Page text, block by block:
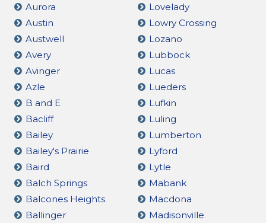
Aurora
Austin
Austwell
Avery
Avinger
Azle
B and E
Bacliff
Bailey
Bailey's Prairie
Baird
Balch Springs
Balcones Heights
Ballinger
Lovelady
Lowry Crossing
Lozano
Lubbock
Lucas
Lueders
Lufkin
Luling
Lumberton
Lyford
Lytle
Mabank
Macdona
Madisonville